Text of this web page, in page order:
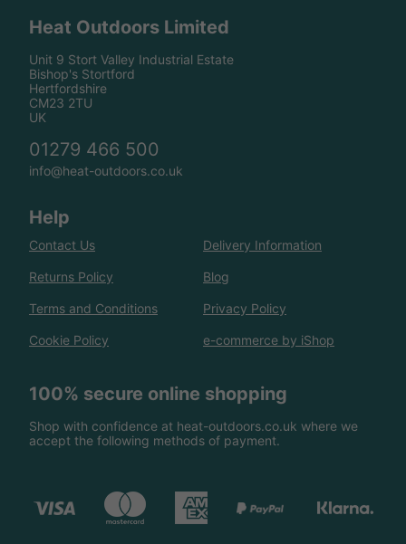
Heat Outdoors Limited
Unit 9 Stort Valley Industrial Estate
Bishop's Stortford
Hertfordshire
CM23 2TU
UK
01279 466 500
info@heat-outdoors.co.uk
Help
Contact Us Delivery Information
Returns Policy Blog
Terms and Conditions Privacy Policy
Cookie Policy e-commerce by iShop
100% secure online shopping
Shop with confidence at heat-outdoors.co.uk where we
accept the following methods of payment.